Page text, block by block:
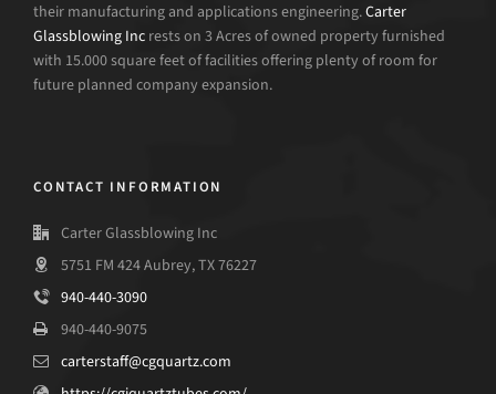
their manufacturing and applications engineering.Carter
Glassblowing Inc rests on 3 Acres of owned property furnished
with 15.000 square feet of facilities offering plenty of room for
future planned company expansion.
CONTACT INFORMATION
Carter Glassblowing Inc
5751 FM 424 Aubrey, TX 76227
940-440-3090
940-440-9075
carterstaff@cgquartz.com